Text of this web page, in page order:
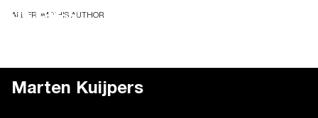
Marten Kuijpers
ALL FROM THIS AUTHOR